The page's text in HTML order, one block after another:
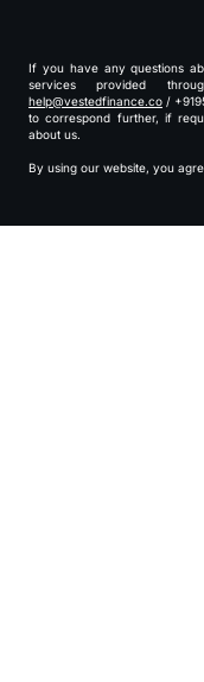
If you have any questions
services provided
help@vestedfinance.co /
to correspond further, if
about us.
By using our website, you